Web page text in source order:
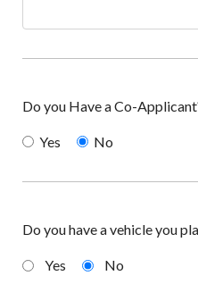
Do you Have a Co-
Yes No
Do you have a vehicle you
Yes No